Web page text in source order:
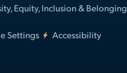
Equity, Inclusion & Belonging
Settings Accessibility